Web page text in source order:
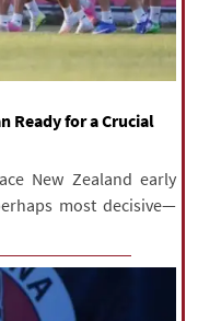
Ready for a Crucial
New Zealand early
most decisive—